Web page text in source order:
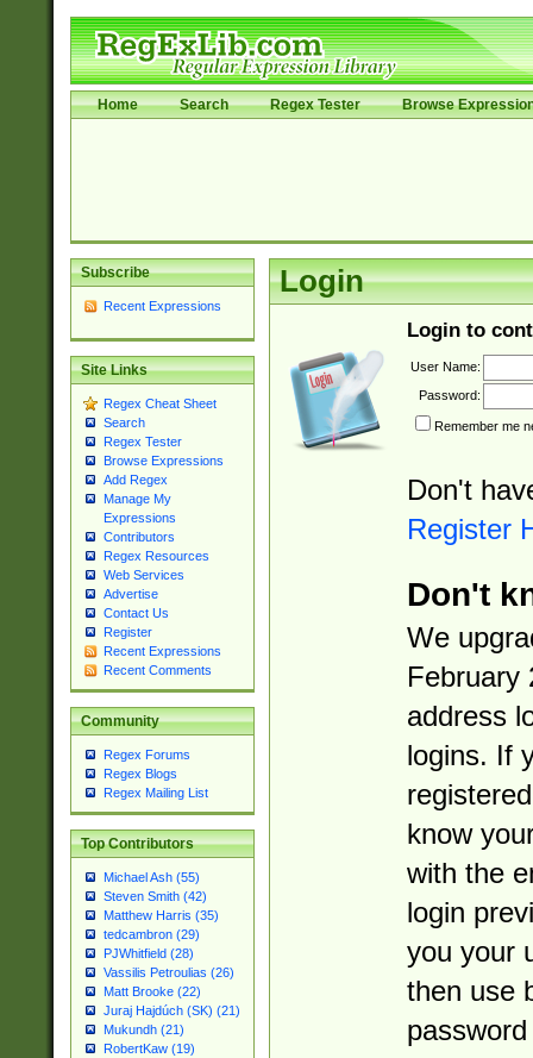
Home Search Regex Tester Browse
Subscribe
Recent Expressions
Site Links
Regex Cheat Sheet
Search
Regex Tester
Browse Expressions
Add Regex
Manage My
Expressions
Contributors
Regex Resources
Web Services
Advertise
Contact Us
Register
Recent Expressions
Recent Comments
Community
Regex Forums
Regex Blogs
Regex Mailing List
Top Contributors
Michael Ash (55)
Steven Smith (42)
Matthew Harris (35)
tedcambron (29)
PJWhitfield (28)
Vassilis Petroulias (26)
Matt Brooke (22)
Juraj Hajdúch (SK) (21)
Mukundh (21)
RobertKaw (19)
Login
Login to
User Name:
Password:
Remember me
Don't
Register
Don't
We
February
address
logins. If
know
with the
login
you your
then use